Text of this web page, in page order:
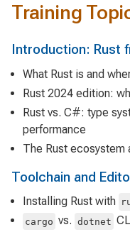
Training
Introduction: Rust
What Rust is and
Rust 2024 edition:
Rust vs. C#: type
performance
The Rust ecosystem
Toolchain and
Installing Rust with
cargo vs. dotnet